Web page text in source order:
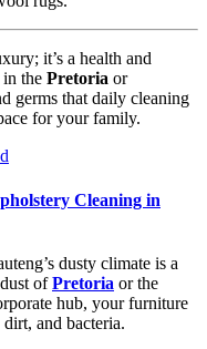
it’s a health and
the Pretoria or
germs that daily cleaning
for your family.
Cleaning in
dusty climate is a
ofPretoria or the
hub, your furniture
and bacteria.